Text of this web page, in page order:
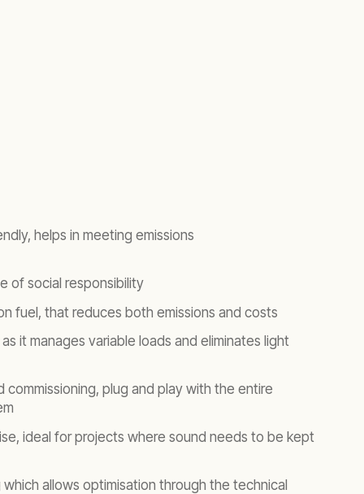
helps in meeting emissions
of social responsibility
fuel, that reduces both emissions and costs
it manages variable loads and eliminates light
commissioning, plug and play with the entire
ideal for projects where sound needs to be kept
allows optimisation through the technical